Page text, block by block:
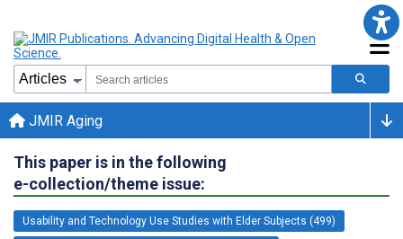
JMIR Aging
This paper is in the following
e-collection/theme issue:
Usability and Technology Use Studies with Elder Subjects (499)